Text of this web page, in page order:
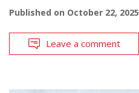
Published on October 22, 2025
Leave a comment